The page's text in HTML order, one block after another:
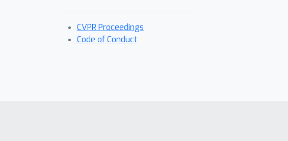
CVPR Proceedings
Code of Conduct